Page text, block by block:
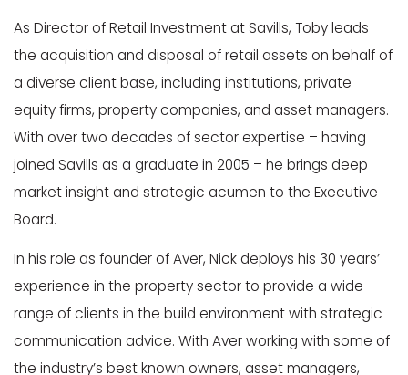
As Director of Retail Investment at Savills, Toby leads
the acquisition and disposal of retail assets on behalf of
a diverse client base, including institutions, private
equity firms, property companies, and asset managers.
With over two decades of sector expertise – having
joined Savills as a graduate in 2005 – he brings deep
market insight and strategic acumen to the Executive
Board.
In his role as founder of Aver, Nick deploys his 30 years’
experience in the property sector to provide a wide
range of clients in the build environment with strategic
communication advice. With Aver working with some of
the industry’s best known owners, asset managers,